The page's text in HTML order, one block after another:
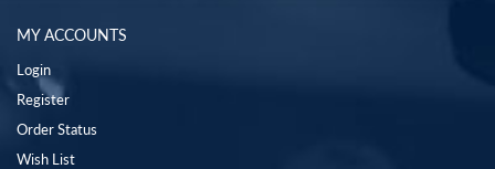
MY ACCOUNTS
Login
Register
Order Status
Wish List